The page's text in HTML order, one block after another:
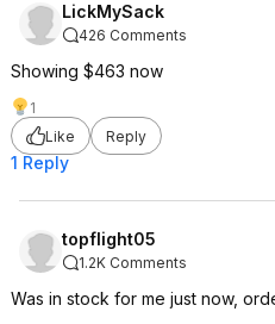
LickMySack
426 Comments
Showing $463 now
1
Like
Reply
1 Reply
topflight05
1.2K Comments
Was in stock for me just now,